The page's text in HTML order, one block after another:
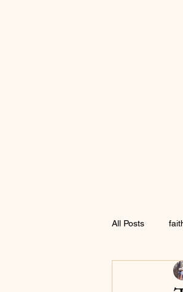
All Posts